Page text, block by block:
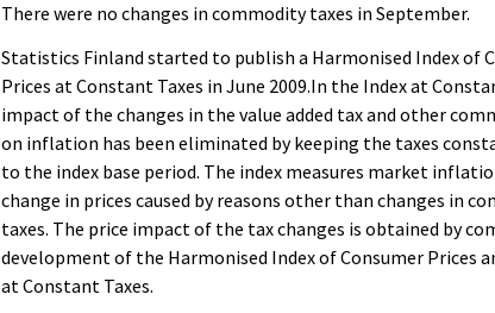
There were no changes in commodity taxes in September.
Statistics Finland started to publish a Harmonised Index of
Prices at Constant Taxes in June 2009.In the Index at
impact of the changes in the value added tax and other
on inflation has been eliminated by keeping the taxes
to the index base period. The index measures market
change in prices caused by reasons other than changes in
taxes. The price impact of the tax changes is obtained by
development of the Harmonised Index of Consumer Prices
at Constant Taxes.